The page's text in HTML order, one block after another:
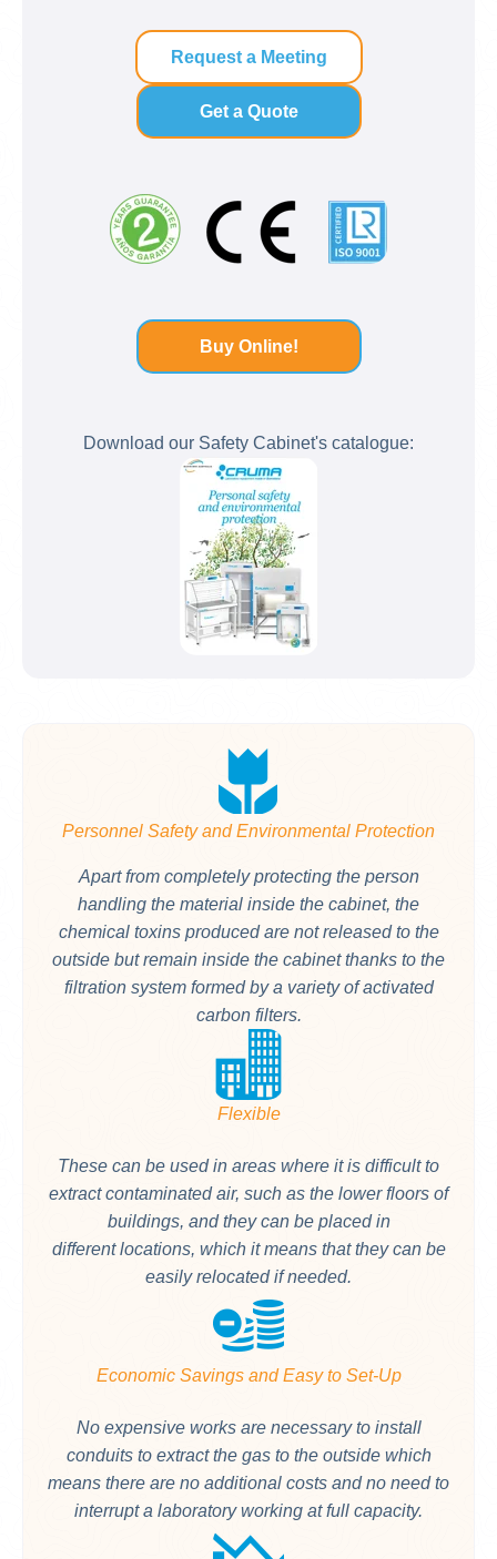
Request a Meeting
Get a Quote
Buy Online!
Download our Safety Cabinet's catalogue:
Personnel Safety and Environmental Protection
Apart from completely protecting the person
handling the material inside the cabinet, the
chemical toxins produced are not released to the
outside but remain inside the cabinet thanks to the
filtration system formed by a variety of activated
carbon filters.
Flexible
These can be used in areas where it is difficult to
extract contaminated air, such as the lower floors of
buildings, and they can be placed in
different locations, which it means that they can be
easily relocated if needed.
Economic Savings and Easy to Set-Up
No expensive works are necessary to install
conduits to extract the gas to the outside which
means there are no additional costs and no need to
interrupt a laboratory working at full capacity.